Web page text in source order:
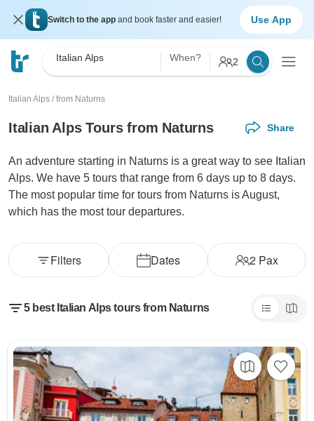
Switch to the app and book faster and easier! Use App
Italian Alps When? 2
Italian Alps / from Naturns
Italian Alps Tours from Naturns Share
An adventure starting in Naturns is a great way to see Italian
Alps. We have 5 tours that range from 6 days up to 8 days.
The most popular time for tours from Naturns is August,
which has the most tour departures.
Dates 2Pax
Filters
5 best Italian Alps tours from Naturns